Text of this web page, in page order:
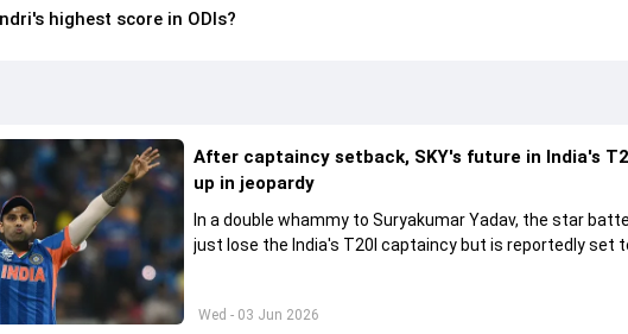
highest score in ODIs?
Wed - 03 Jun 2026
After captaincy setback, SKY's future in India's
up in jeopardy
In a double whammy to Suryakumar Yadav, the star
just lose the India's T20I captaincy but is reportedly set